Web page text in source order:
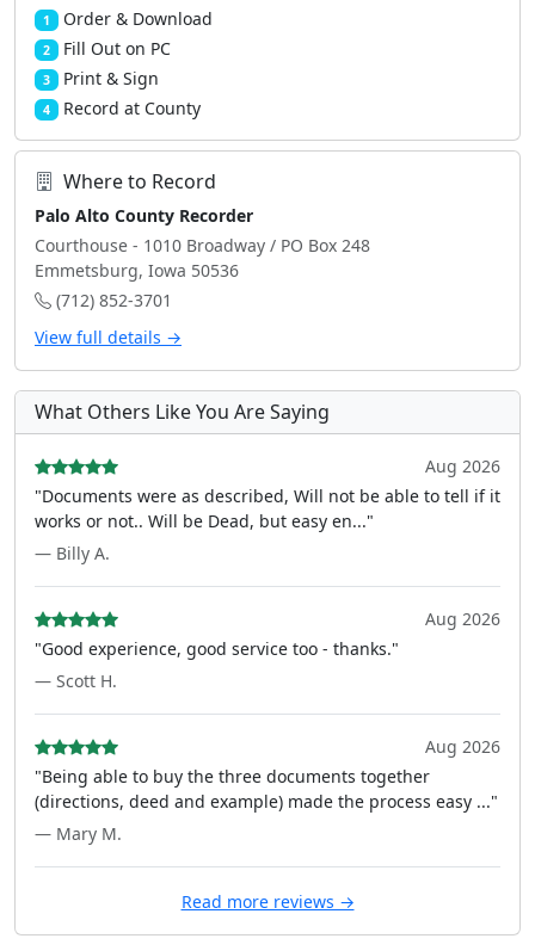
1 Order & Download
2 Fill Out on PC
3 Print & Sign
4 Record at County
Where to Record
Palo Alto County Recorder
Courthouse - 1010 Broadway / PO Box 248
Emmetsburg, Iowa 50536
(712) 852-3701
View full details →
What Others Like You Are Saying
Aug 2026
"Documents were as described, Will not be able to tell if it
works or not.. Will be Dead, but easy en..."
— Billy A.
Aug 2026
"Good experience, good service too - thanks."
— Scott H.
Aug 2026
"Being able to buy the three documents together
(directions, deed and example) made the process easy ..."
— Mary M.
Read more reviews →